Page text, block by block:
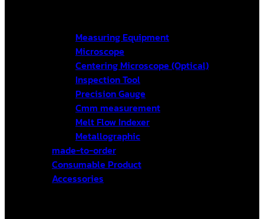
Measuring Equipment
Microscope
Centering Microscope (Optical)
Inspection Tool
Precision Gauge
Cmm measurement
Melt Flow Indexer
Metallographic
made-to-order
Consumable Product
Accessories